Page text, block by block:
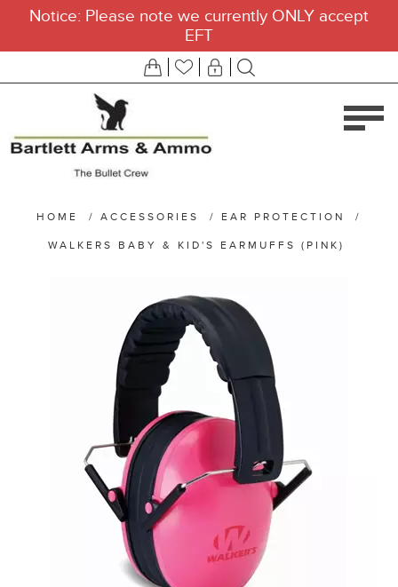
Notice: Please note we currently ONLY accept
EFT
HOME / ACCESSORIES / EAR PROTECTION /
WALKERS BABY & KID'S EARMUFFS (PINK)